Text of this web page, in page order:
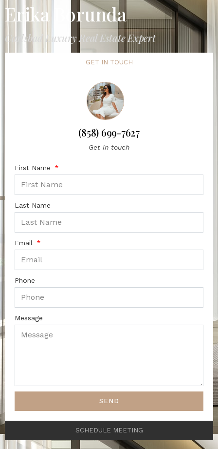
Erika Borunda
Carlsbad Luxury Real Estate Expert
GET IN TOUCH
(858) 699-7627
Get in touch
First Name
Last Name
Email
Phone
Message
SEND
SCHEDULE MEETING